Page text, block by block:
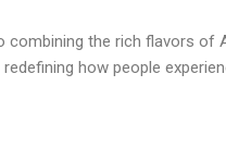
the rich flavors
how people